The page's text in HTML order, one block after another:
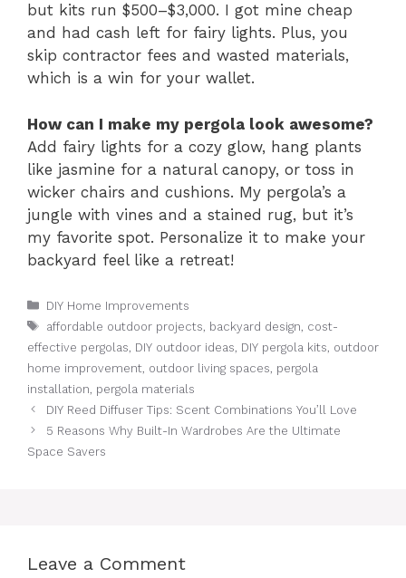
but kits run $500–$3,000. I got mine cheap
and had cash left for fairy lights. Plus, you
skip contractor fees and wasted materials,
which is a win for your wallet.
How can I make my pergola look awesome?
Add fairy lights for a cozy glow, hang plants
like jasmine for a natural canopy, or toss in
wicker chairs and cushions. My pergola’s a
jungle with vines and a stained rug, but it’s
my favorite spot. Personalize it to make your
backyard feel like a retreat!
Categories
DIY Home Improvements
Tags
affordable outdoor projects backyard design cost-
effective pergolas DIY outdoor ideas DIY pergola kits outdoor
home improvement outdoor living spaces pergola
installation pergola materials
DIY Reed Diffuser Tips: Scent Combinations You’ll Love
5 Reasons Why Built-In Wardrobes Are the Ultimate
Space Savers
Leave a Comment